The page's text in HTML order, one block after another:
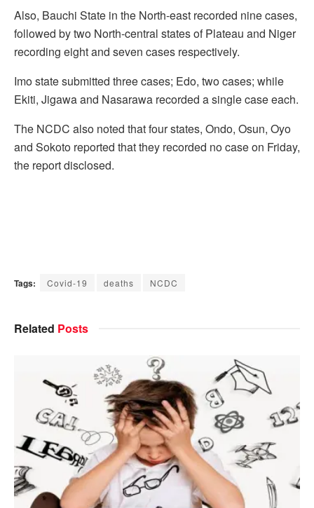
Also, Bauchi State in the North-east recorded nine cases,
followed by two North-central states of Plateau and Niger
recording eight and seven cases respectively.
Imo state submitted three cases; Edo, two cases; while
Ekiti, Jigawa and Nasarawa recorded a single case each.
The NCDC also noted that four states, Ondo, Osun, Oyo
and Sokoto reported that they recorded no case on Friday,
the report disclosed.
Tags: Covid-19 deaths NCDC
Related Posts